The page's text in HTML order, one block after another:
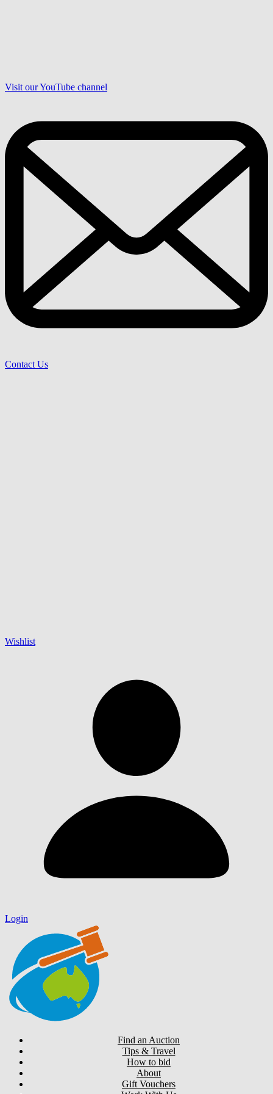
Visit our YouTube channel
Contact Us
Wishlist
Login
Find an Auction
Tips & Travel
How to bid
About
Gift Vouchers